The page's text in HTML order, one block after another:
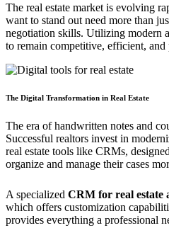
The real estate market is evolving
want to stand out need more than
negotiation skills. Utilizing modern
to remain competitive, efficient, and
The Digital Transformation in Real Estate
The era of handwritten notes and
Successful realtors invest in
real estate tools like CRMs,
organize and manage their cases
A specialized CRM for real estate
which offers customization
provides everything a professional